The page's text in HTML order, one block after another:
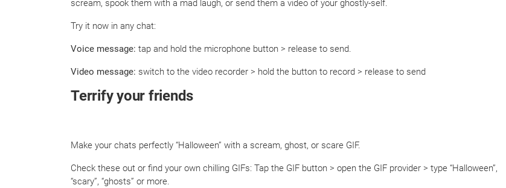
scream, spook them with a mad laugh, or send them a video of your ghostly-self.
Try it now in any chat:
Voice message: tap and hold the microphone button > release to send.
Video message: switch to the video recorder > hold the button to record > release to send
Terrify your friends
Make your chats perfectly “Halloween” with a scream, ghost, or scare GIF.
Check these out or find your own chilling GIFs: Tap the GIF button > open the GIF provider > type “Halloween”,
“scary”, “ghosts” or more.